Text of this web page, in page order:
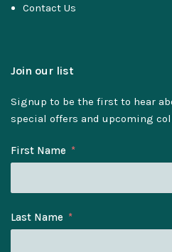
Contact Us
Join our list
Signup to be the first to hear
special offers and upcoming
First Name
Last Name